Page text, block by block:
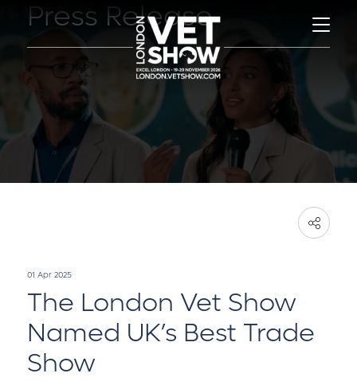
Press Release
01 Apr 2025
The London Vet Show
Named UK’s Best Trade
Show